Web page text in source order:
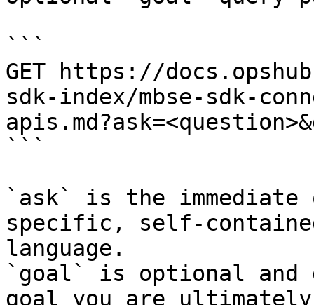
```
GET https://
sdk-index/mbse-sdk-
```
`ask` is the
specific, self-
language.
`goal` is optional and
goal you are